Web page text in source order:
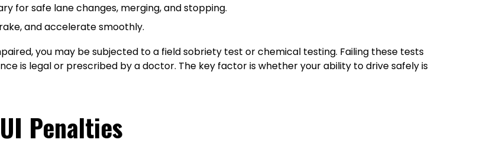
for safe lane changes, merging, and stopping.
and accelerate smoothly.
you may be subjected to a field sobriety test or chemical testing. Failing these tests
is legal or prescribed by a doctor. The key factor is whether your ability to drive safely is
Penalties